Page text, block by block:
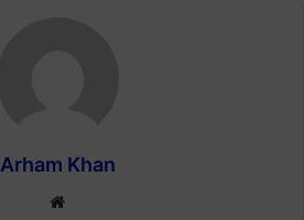
Arham Khan
Website